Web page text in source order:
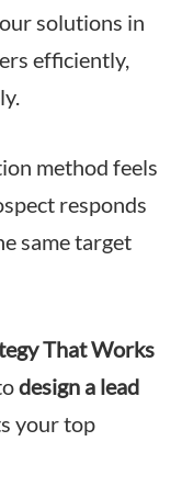
solutions in
efficiently,
method feels
responds
same target
That Works
design a lead
your top